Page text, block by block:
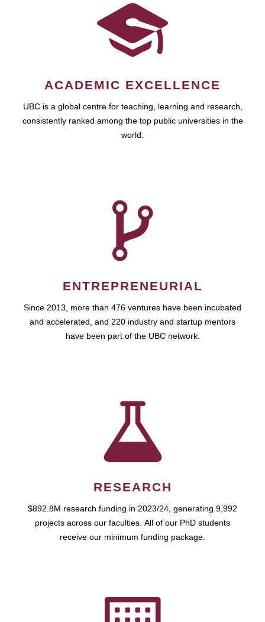
ACADEMIC EXCELLENCE
UBC is a global centre for teaching, learning and research,
consistently ranked among the top public universities in the
world.
ENTREPRENEURIAL
Since 2013, more than 476 ventures have been incubated
and accelerated, and 220 industry and startup mentors
have been part of the UBC network.
RESEARCH
$892.8M research funding in 2023/24, generating 9,992
projects across our faculties. All of our PhD students
receive our minimum funding package.